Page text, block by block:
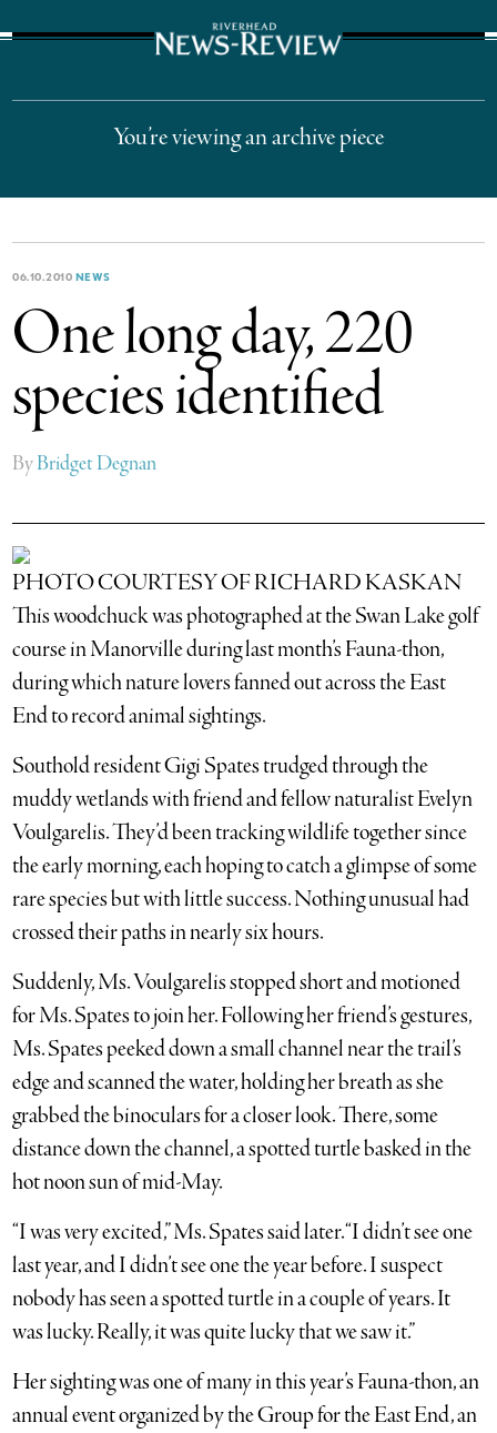
You’re viewing an archive piece
06.10.2010 NEWS
One long day, 220
species identified
ByBridget Degnan
PHOTO COURTESY OF RICHARD KASKAN
This woodchuck was photographed at the Swan Lake golf
course in Manorville during last month’s Fauna-thon,
during which nature lovers fanned out across the East
End to record animal sightings.
Southold resident Gigi Spates trudged through the
muddy wetlands with friend and fellow naturalist Evelyn
Voulgarelis. They’d been tracking wildlife together since
the early morning, each hoping to catch a glimpse of some
rare species but with little success. Nothing unusual had
crossed their paths in nearly six hours.
Suddenly, Ms. Voulgarelis stopped short and motioned
for Ms. Spates to join her. Following her friend’s gestures,
Ms. Spates peeked down a small channel near the trail’s
edge and scanned the water, holding her breath as she
grabbed the binoculars for a closer look. There, some
distance down the channel, a spotted turtle basked in the
hot noon sun of mid-May.
“I was very excited,” Ms. Spates said later. “I didn’t see one
last year, and I didn’t see one the year before. I suspect
nobody has seen a spotted turtle in a couple of years. It
was lucky. Really, it was quite lucky that we saw it.”
Her sighting was one of many in this year’s Fauna-thon, an
annual event organized by the Group for the East End, an